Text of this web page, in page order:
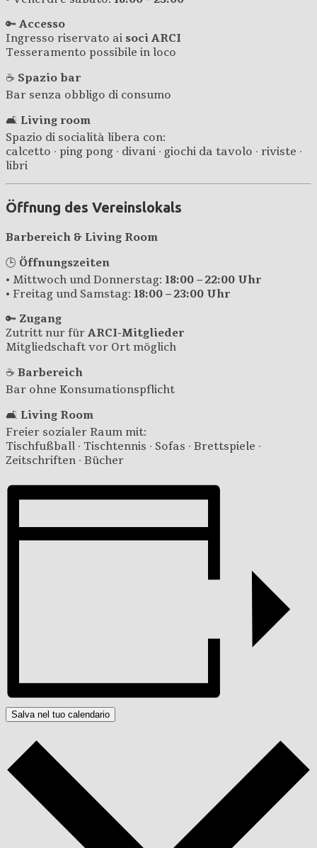
🔑 Accesso
Ingresso riservato ai soci ARCI
Tesseramento possibile in loco
☕ Spazio bar
Bar senza obbligo di consumo
🛋️ Living room
Spazio di socialità libera con:
calcetto · ping pong · divani · giochi da tavolo · riviste ·
libri
Öffnung des Vereinslokals
Barbereich & Living Room
🕒 Öffnungszeiten
• Mittwoch und Donnerstag: 18:00 – 22:00 Uhr
• Freitag und Samstag: 18:00 – 23:00 Uhr
🔑 Zugang
Zutritt nur für ARCI-Mitglieder
Mitgliedschaft vor Ort möglich
☕ Barbereich
Bar ohne Konsumationspflicht
🛋️ Living Room
Freier sozialer Raum mit:
Tischfußball · Tischtennis · Sofas · Brettspiele ·
Zeitschriften · Bücher
Salva nel tuo calendario